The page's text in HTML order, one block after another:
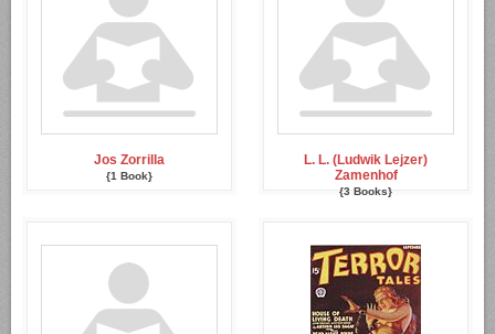
Jos Zorrilla
{1 Book}
L. L. (Ludwik Lejzer)
Zamenhof
{3 Books}